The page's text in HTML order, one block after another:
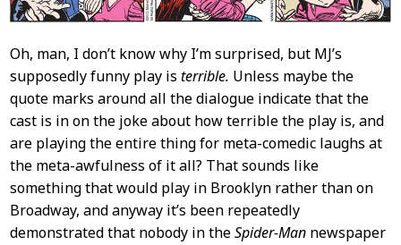
Oh, man, I don’t know why I’m surprised, but MJ’s
supposedly funny play is terrible. Unless maybe the
quote marks around all the dialogue indicate that the
cast is in on the joke about how terrible the play is, and
are playing the entire thing for meta-comedic laughs at
the meta-awfulness of it all? That sounds like
something that would play in Brooklyn rather than on
Broadway, and anyway it’s been repeatedly
demonstrated that nobody in theSpider-Mannewspaper